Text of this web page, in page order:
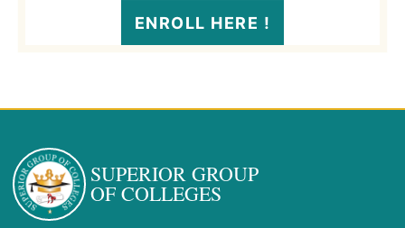
ENROLL HERE !
SUPERIOR GROUP
OF COLLEGES